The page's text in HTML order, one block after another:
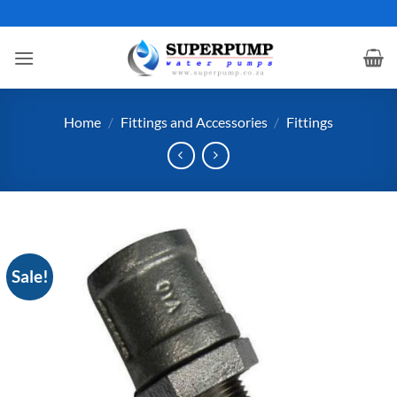
to
content
Home / Fittings and Accessories / Fittings
Sale!